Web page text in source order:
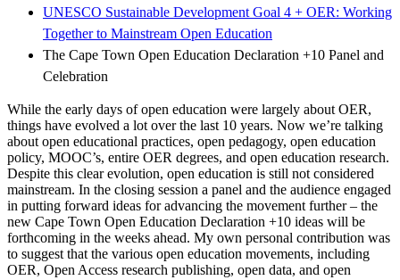
UNESCO Sustainable Development Goal 4 + OER: Working
Together to Mainstream Open Education
The Cape Town Open Education Declaration +10 Panel and
Celebration
While the early days of open education were largely about OER,
things have evolved a lot over the last 10 years. Now we’re talking
about open educational practices, open pedagogy, open education
policy, MOOC’s, entire OER degrees, and open education research.
Despite this clear evolution, open education is still not considered
mainstream. In the closing session a panel and the audience engaged
in putting forward ideas for advancing the movement further – the
new Cape Town Open Education Declaration +10 ideas will be
forthcoming in the weeks ahead. My own personal contribution was
to suggest that the various open education movements, including
OER, Open Access research publishing, open data, and open